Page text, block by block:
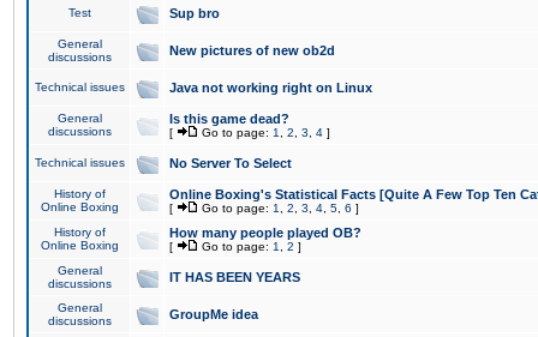
Test Sup bro
General
discussions
New pictures of new ob2d
Technical issues Java not working right on Linux
General
discussions
Is this game dead?
[ Go to page: 1 2 3 4 ]
Technical issues No Server To Select
History of
Online Boxing
Online Boxing's Statistical Facts [Quite A Few Top Ten
[ Go to page: 1 2 3 4 5 6 ]
History of
Online Boxing
How many people played OB?
[ Go to page: 1 2 ]
General
discussions
IT HAS BEEN YEARS
General
discussions
GroupMe idea